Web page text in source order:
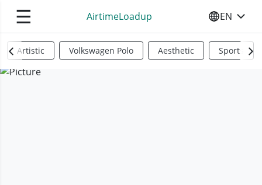
☰ AirtimeLoadup SELECT
EN
Artistic Volkswagen Polo Aesthetic Sports